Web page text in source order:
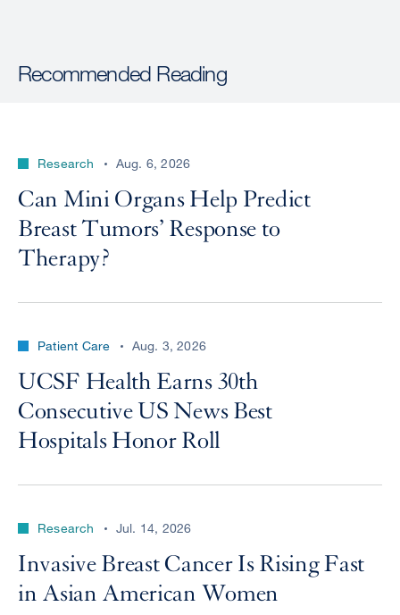
Recommended Reading
Research Aug. 6, 2026
Can Mini Organs Help Predict
Breast Tumors’ Response to
Therapy?
Patient Care Aug. 3, 2026
UCSF Health Earns 30th
Consecutive US News Best
Hospitals Honor Roll
Research Jul. 14, 2026
Invasive Breast Cancer Is Rising Fast
in Asian American Women